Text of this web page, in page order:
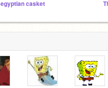
egyptian casket